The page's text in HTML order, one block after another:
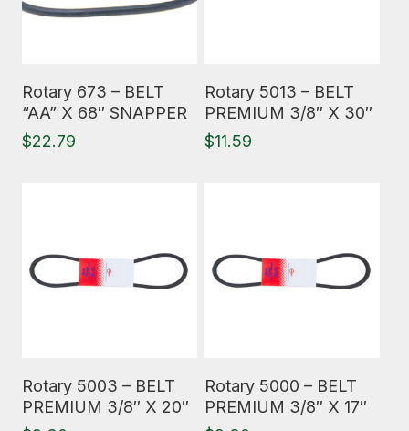
Rotary 673 – BELT
“AA” X 68″ SNAPPER
$22.79
Rotary 5013 – BELT
PREMIUM 3/8″ X 30″
$11.59
Rotary 5003 – BELT
PREMIUM 3/8″ X 20″
Rotary 5000 – BELT
PREMIUM 3/8″ X 17″